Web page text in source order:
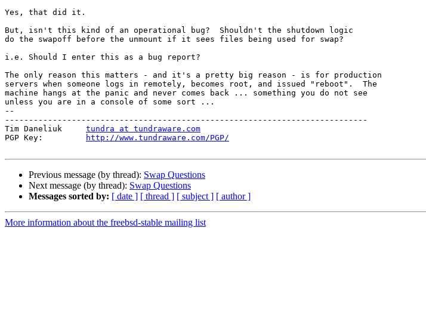
Yes, that did it.
But, isn't this kind of an operational bug?  Shouldn't the shutdown logic
do the swapoff before the unmount if it sees files being used for swap?
i.e. Should I enter this as a bug report?
The only reason this matters - and it's a pretty big reason - is for production
servers when someone logs in remotely, becomes root, and issued "reboot".  The
machine hangs at the panic and never comes back ... something you do not see
unless you are in a console of some sort ...
--
----------------------------------------------------------------------------
Tim Daneliuk tundra at tundraware.com
PGP Key:
http://www.tundraware.com/PGP/
Previous message (by thread): Swap Questions
Next message (by thread): Swap Questions
Messages sorted by: [ date ] [ thread ] [ subject ] [ author ]
More information about the freebsd-stable mailing list